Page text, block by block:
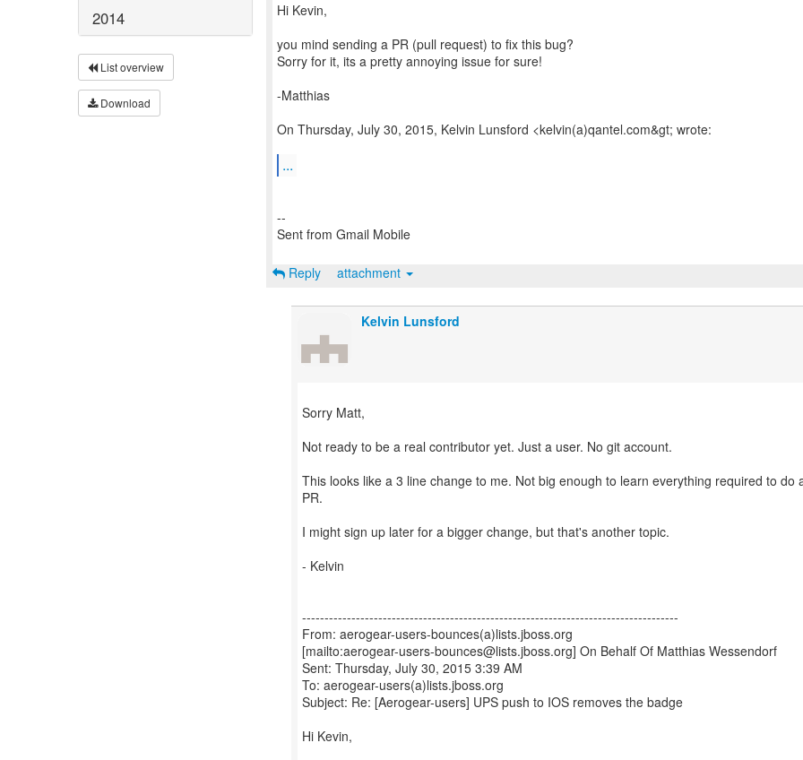
2014
List overview
Download
Hi Kevin,
you mind sending a PR (pull request) to fix this bug?
Sorry for it, its a pretty annoying issue for sure!
-Matthias
On Thursday, July 30, 2015, Kelvin Lunsford <kelvin(a)qantel.com&gt; wrote:
...
--
Sent from Gmail Mobile
Reply attachment
Kelvin Lunsford
Sorry Matt,
Not ready to be a real contributor yet. Just a user. No git account.
This looks like a 3 line change to me. Not big enough to learn everything required to do
PR.
I might sign up later for a bigger change, but that's another topic.
- Kelvin
------------------------------------------------------------------------------------
From: aerogear-users-bounces(a)lists.jboss.org
[mailto:aerogear-users-bounces@lists.jboss.org] On Behalf Of Matthias Wessendorf
Sent: Thursday, July 30, 2015 3:39 AM
To: aerogear-users(a)lists.jboss.org
Subject: Re: [Aerogear-users] UPS push to IOS removes the badge
Hi Kevin,